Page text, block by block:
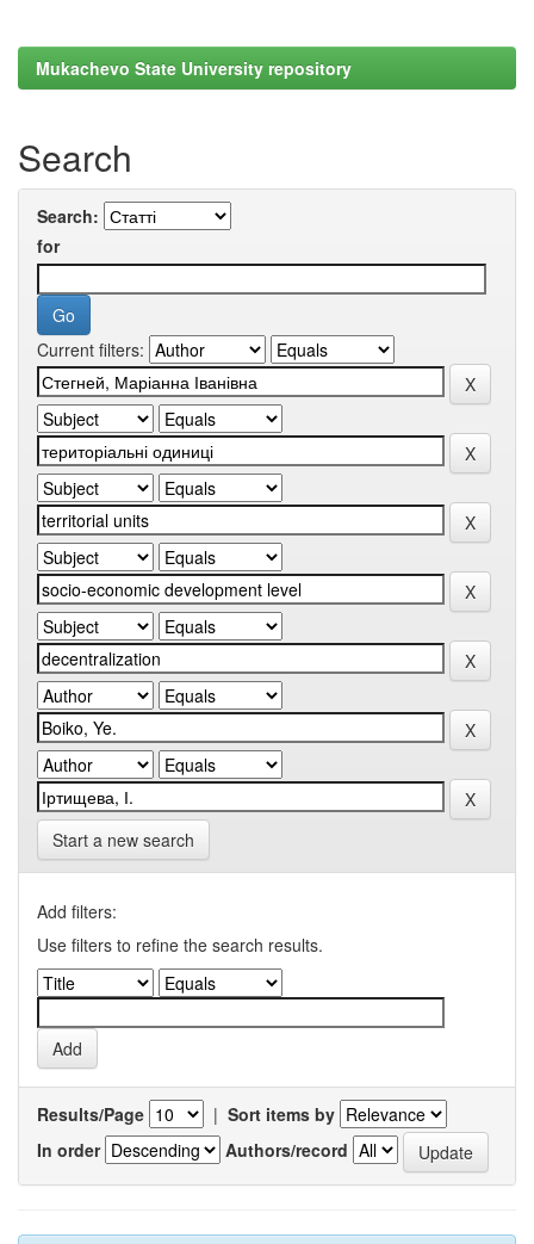
Mukachevo State University repository
Search
Search:
for
Current filters:
Start a new search
Add filters:
Use filters to refine the search results.
Results/Page | Sort items by
In order
Authors/record